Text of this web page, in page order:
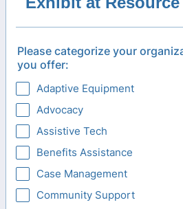
Please categorize your
you offer:
Adaptive Equipment
Advocacy
Assistive Tech
Benefits Assistance
Case Management
Community Support